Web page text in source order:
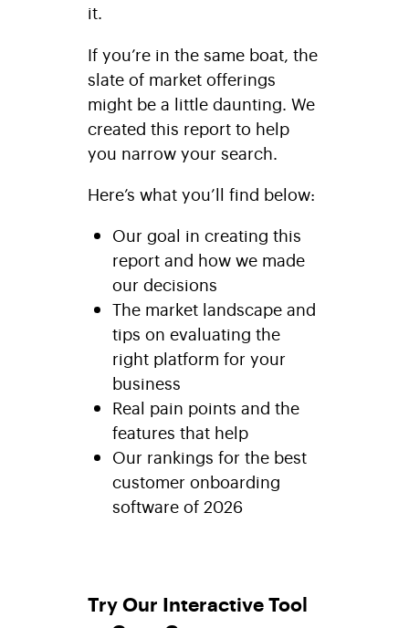
it.
If you’re in the same boat, the
slate of market offerings
might be a little daunting. We
created this report to help
you narrow your search.
Here’s what you’ll find below:
Our goal in creating this
report and how we made
our decisions
The market landscape and
tips on evaluating the
right platform for your
business
Real pain points and the
features that help
Our rankings for the best
customer onboarding
software of 2026
Try Our Interactive Tool